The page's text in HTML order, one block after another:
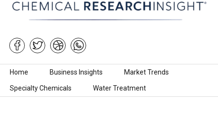
Skip to content
Home Business Insights Market Trends
Specialty Chemicals Water Treatment